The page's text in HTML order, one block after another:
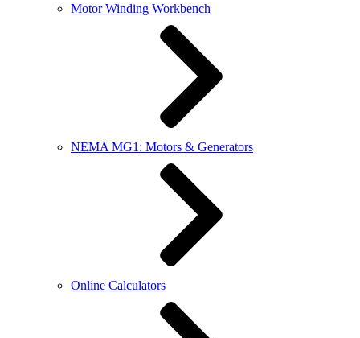
Motor Winding Workbench
NEMA MG1: Motors & Generators
Online Calculators